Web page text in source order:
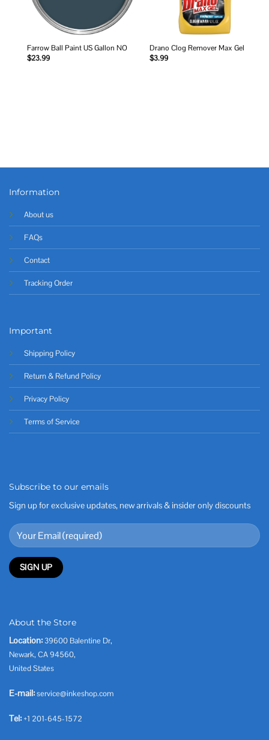
Farrow Ball Paint US Gallon NO
$23.99
Drano Clog Remover Max Gel
$3.99
Information
About us
FAQs
Contact
Tracking Order
Important
Shipping Policy
Return & Refund Policy
Privacy Policy
Terms of Service
Subscribe to our emails
Sign up for exclusive updates, new arrivals & insider only discounts
About the Store
Location: 39600 Balentine Dr,
Newark, CA 94560,
United States
E-mail:service@inkeshop.com
Tel: +1 201-645-1572